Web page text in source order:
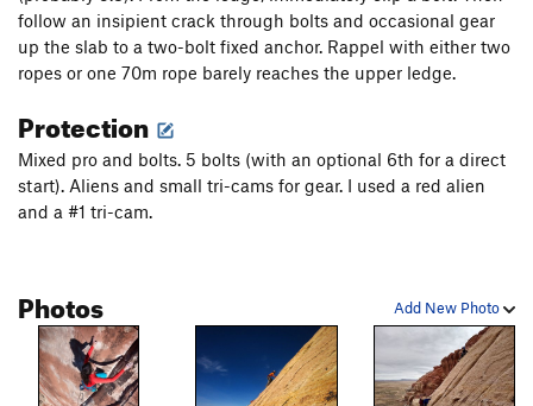
follow an insipient crack through bolts and occasional gear
up the slab to a two-bolt fixed anchor. Rappel with either two
ropes or one 70m rope barely reaches the upper ledge.
Protection
Mixed pro and bolts. 5 bolts (with an optional 6th for a direct
start). Aliens and small tri-cams for gear. I used a red alien
and a #1 tri-cam.
Add New Photo
Photos